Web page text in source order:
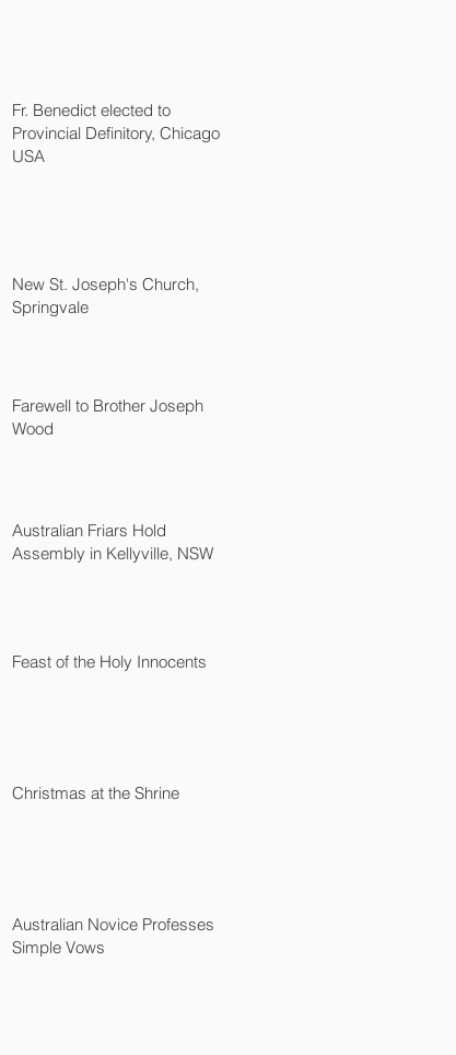
Fr. Benedict elected to
Provincial Definitory, Chicago
USA
New St. Joseph's Church,
Springvale
Farewell to Brother Joseph
Wood
Australian Friars Hold
Assembly in Kellyville, NSW
Feast of the Holy Innocents
Christmas at the Shrine
Australian Novice Professes
Simple Vows